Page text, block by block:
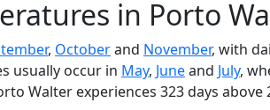
in Porto
, Octoberand November, with
usually occur in May, Juneand July,
Walter experiences 323 days above